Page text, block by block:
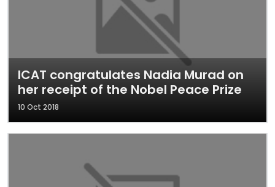
ICAT congratulates Nadia Murad on
her receipt of the Nobel Peace Prize
10 Oct 2018